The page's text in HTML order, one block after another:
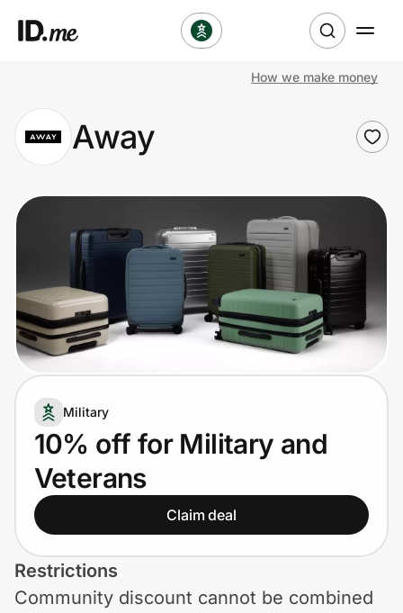
Clothing & Accessories
Health & Beauty
Sports & Outdoors
Lifestyle
Technology & Office
Home, Auto & Pets
Shopping & Delivery
Government
Get the extension
How we make money
Away
Military
10% off for Military and
Veterans
Claim deal
Restrictions
Community discount cannot be combined